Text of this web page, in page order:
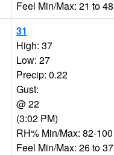
Feel Min/Max: 21 to 48
31
High: 37
Low: 27
Precip: 0.22
Gust:
@ 22
(3:02 PM)
RH% Min/Max: 82-100
Feel Min/Max: 26 to 37